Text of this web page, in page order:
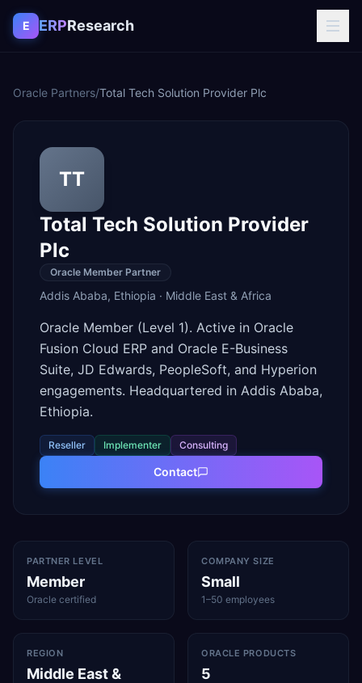
Skip to content
E ERPResearch
Oracle Partners/Total Tech Solution Provider Plc
TT
Total Tech Solution Provider
Plc
Oracle Member Partner
Addis Ababa, Ethiopia · Middle East & Africa
Oracle Member (Level 1). Active in Oracle
Fusion Cloud ERP and Oracle E-Business
Suite, JD Edwards, PeopleSoft, and Hyperion
engagements. Headquartered in Addis Ababa,
Ethiopia.
Reseller Implementer Consulting
Contact
PARTNER LEVEL
Member
Oracle certified
COMPANY SIZE
Small
1–50 employees
REGION
Middle East &
ORACLE PRODUCTS
5